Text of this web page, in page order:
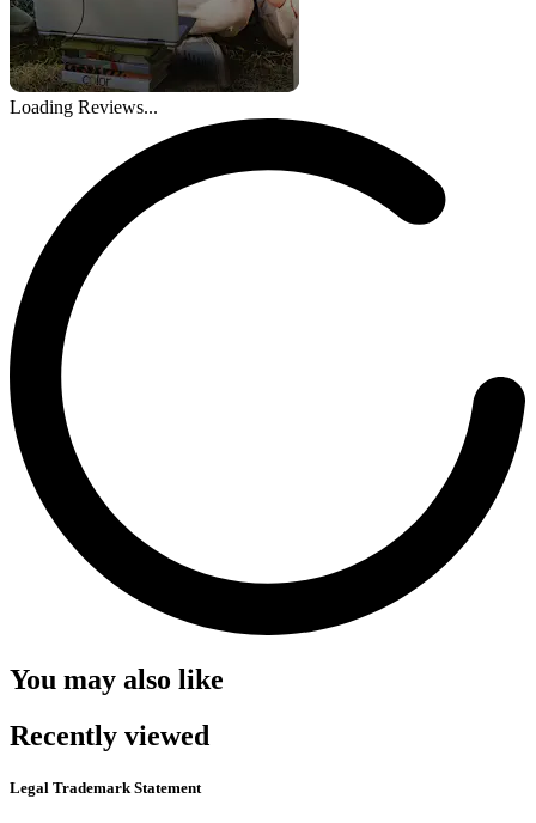
Loading Reviews...
You may also like
Recently viewed
Legal Trademark Statement